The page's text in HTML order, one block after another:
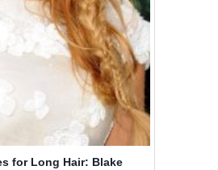
for Long Hair: Blake